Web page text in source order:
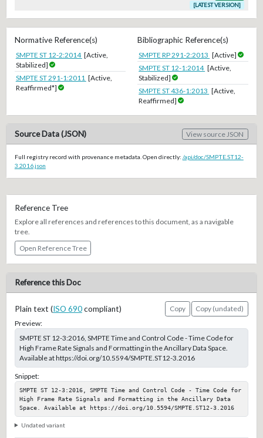
[LATEST VERSION]
Normative Reference(s)
SMPTE ST 12-2:2014 [Active,
Stabilized]
SMPTE ST 291-1:2011 [Active,
Reaffirmed*]
Bibliographic Reference(s)
SMPTE RP 291-2:2013 [Active]
SMPTE ST 12-1:2014 [Active,
Stabilized]
SMPTE ST 436-1:2013 [Active,
Reaffirmed]
Source Data (JSON) View source JSON
Full registry record with provenance metadata. Open directly: /api/doc/SMPTE.ST12-
3.2016.json
Reference Tree
Explore all references and references to this document, as a navigable
tree.
Open Reference Tree
Reference this Doc
Plain text (ISO 690compliant) Copy
Copy (undated)
Preview:
SMPTE ST 12-3:2016, SMPTE Time and Control Code - Time Code for
High Frame Rate Signals and Formatting in the Ancillary Data Space.
Available at https://doi.org/10.5594/SMPTE.ST12-3.2016
Snippet:
SMPTE ST 12-3:2016, SMPTE Time and Control Code - Time Code for
High Frame Rate Signals and Formatting in the Ancillary Data
Space. Available at https://doi.org/10.5594/SMPTE.ST12-3.2016
Undated variant